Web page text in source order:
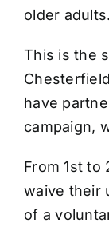
older adults.
This is the
have
campaign,
From 1st to
waive their
of a